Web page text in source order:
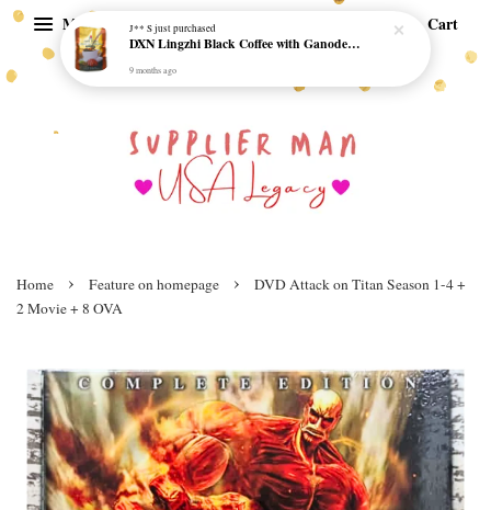
Menu Cart
Home › Feature on homepage ›
DVD Attack on Titan Season 1-4 +
2 Movie + 8 OVA
J** Sjust purchased
DXN Lingzhi Black Coffee with Ganoderma ORI (20 sachetx4.5gram) - NO SUGAR & HALAL *SKCT-16042403*
9 months ago